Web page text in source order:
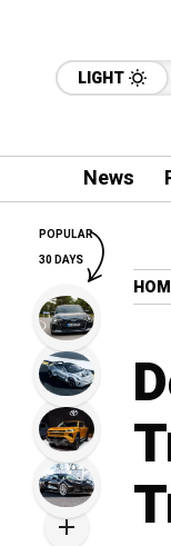
LIGHT
News
POPULAR
30 DAYS